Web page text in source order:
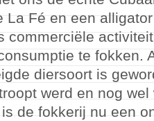
La Fé en een
commerciële
te fokken.
diersoort is
werd en nog
de fokkerij nu een